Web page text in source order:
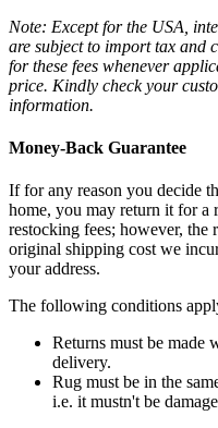
Note: Except for the USA,
are subject to import tax and
for these fees whenever
price. Kindly check your
information.
Money-Back Guarantee
If for any reason you decide
home, you may return it for a
restocking fees; however, the
original shipping cost we
your address.
The following conditions
Returns must be made
delivery.
Rug must be in the
i.e. it mustn't be